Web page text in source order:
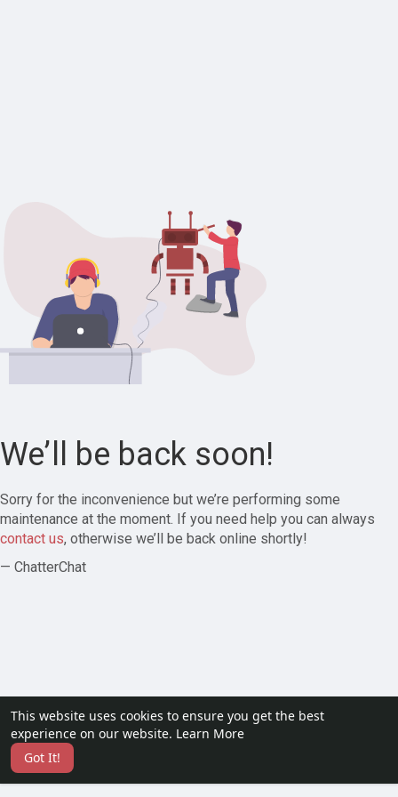
This website uses cookies to ensure you get the best
experience on our website. Learn More
Got It!
We’ll be back soon!
Sorry for the inconvenience but we’re performing some
maintenance at the moment. If you need help you can always
contact us, otherwise we’ll be back online shortly!
— ChatterChat